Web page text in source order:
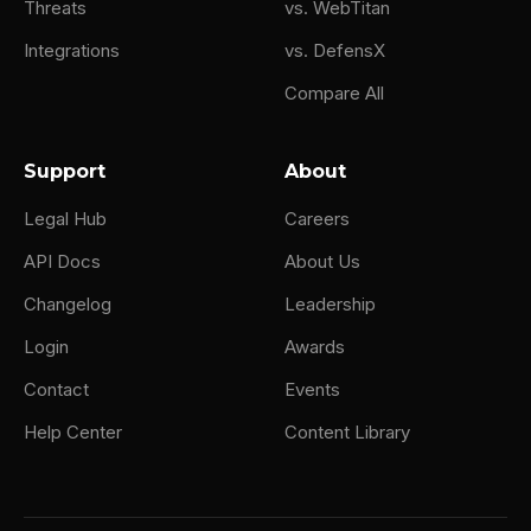
Threats
Integrations
vs. WebTitan
vs. DefensX
Compare All
Support
Legal Hub
API Docs
Changelog
Login
Contact
Help Center
About
Careers
About Us
Leadership
Awards
Events
Content Library